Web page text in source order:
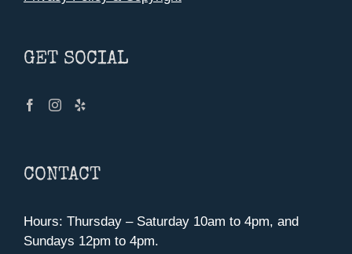
GET SOCIAL
CONTACT
Hours: Thursday – Saturday 10am to 4pm, and
Sundays 12pm to 4pm.